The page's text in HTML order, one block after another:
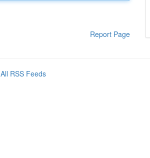
Report Page
All RSS Feeds